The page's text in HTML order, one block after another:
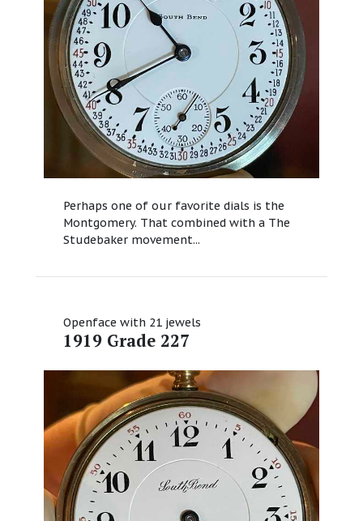
Perhaps one of our favorite dials is the
Montgomery. That combined with a The
Studebaker movement...
Openface with 21 jewels
1919 Grade 227